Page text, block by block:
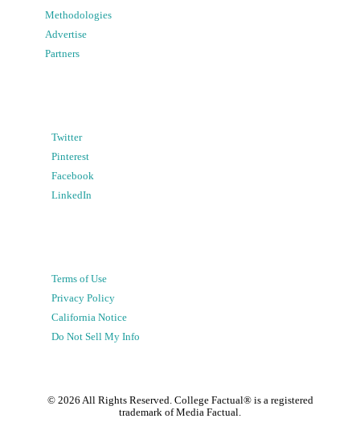
Methodologies
Advertise
Partners
Twitter
Pinterest
Facebook
LinkedIn
Terms of Use
Privacy Policy
California Notice
Do Not Sell My Info
© 2026 All Rights Reserved. College Factual® is a registered
trademark of Media Factual.